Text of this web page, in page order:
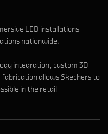
LED installations
nationwide.
integration, custom 3D
allows Skechers to
in the retail